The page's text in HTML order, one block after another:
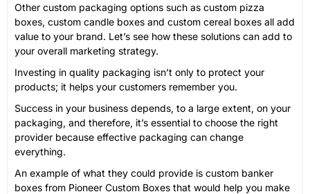
Other custom packaging options such as custom pizza
boxes, custom candle boxes and custom cereal boxes all add
value to your brand. Let’s see how these solutions can add to
your overall marketing strategy.
Investing in quality packaging isn’t only to protect your
products; it helps your customers remember you.
Success in your business depends, to a large extent, on your
packaging, and therefore, it’s essential to choose the right
provider because effective packaging can change
everything.
An example of what they could provide is custom banker
boxes from Pioneer Custom Boxes that would help you make